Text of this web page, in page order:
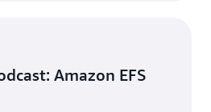
Amazon EFS